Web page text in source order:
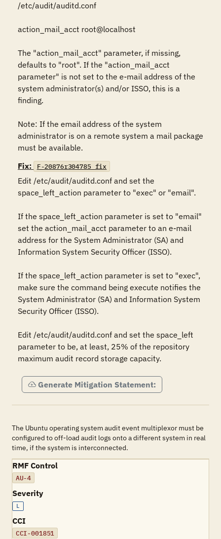
/etc/audit/auditd.conf
action_mail_acct root@localhost
The "action_mail_acct" parameter, if missing,
defaults to "root". If the "action_mail_acct
parameter" is not set to the e-mail address of the
system administrator(s) and/or ISSO, this is a
finding.
Note: If the email address of the system
administrator is on a remote system a mail package
must be available.
Fix:
F-20876r304785_fix
Edit /etc/audit/auditd.conf and set the
space_left_action parameter to "exec" or "email".
If the space_left_action parameter is set to "email"
set the action_mail_acct parameter to an e-mail
address for the System Administrator (SA) and
Information System Security Officer (ISSO).
If the space_left_action parameter is set to "exec",
make sure the command being execute notifies the
System Administrator (SA) and Information System
Security Officer (ISSO).
Edit /etc/audit/auditd.conf and set the space_left
parameter to be, at least, 25% of the repository
maximum audit record storage capacity.
Generate Mitigation Statement:
The Ubuntu operating system audit event multiplexor must be
configured to off-load audit logs onto a different system in real
time, if the system is interconnected.
RMF Control
AU-4
Severity
L
CCI
CCI-001851